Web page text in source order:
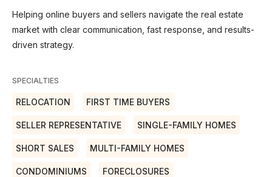
Helping online buyers and sellers navigate the real estate
market with clear communication, fast response, and results-
driven strategy.
SPECIALTIES
RELOCATION FIRST TIME BUYERS
SELLER REPRESENTATIVE SINGLE-FAMILY HOMES
SHORT SALES MULTI-FAMILY HOMES
CONDOMINIUMS FORECLOSURES